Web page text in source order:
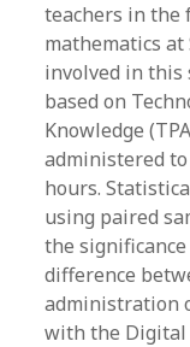
teachers in the
mathematics at
involved in this
based on
Knowledge
administered
hours.
using paired
the
difference
administration
with the Digital